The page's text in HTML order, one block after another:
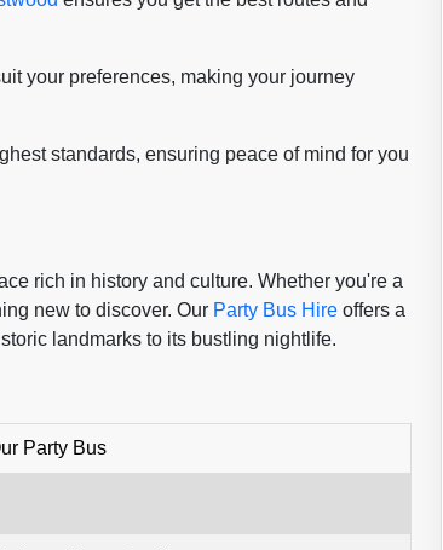
your preferences, making your journey
standards, ensuring peace of mind for you
rich in history and culture. Whether you're a
new to discover. Our Party Bus Hire offers a
landmarks to its bustling nightlife.
Party Bus